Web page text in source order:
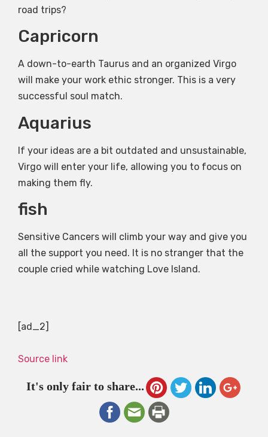
road trips?
Capricorn
A down-to-earth Taurus and an organized Virgo
will make your work ethic stronger. This is a very
successful soul match.
Aquarius
If your ideas are a bit outdated and unsustainable,
Virgo will enter your life, allowing you to focus on
making them fly.
fish
Sensitive Cancers will climb your way and give you
all the support you need. It is no stranger that the
couple cried while watching Love Island.
[ad_2]
Source link
It's only fair to share...